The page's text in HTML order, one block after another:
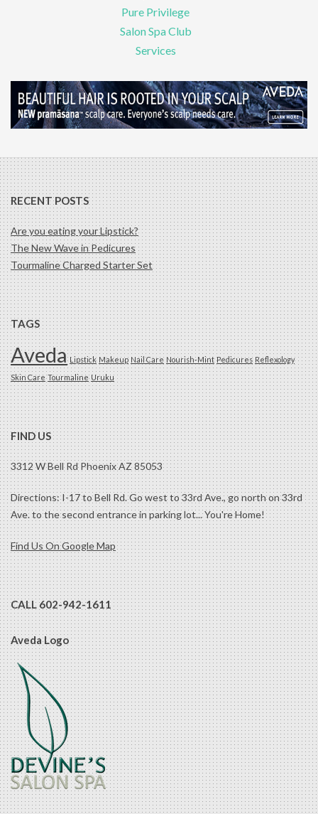
Pure Privilege
Salon Spa Club
Services
RECENT POSTS
Are you eating your Lipstick?
The New Wave in Pedicures
Tourmaline Charged Starter Set
TAGS
Aveda Lipstick Makeup Nail Care Nourish-Mint Pedicures Reflexology
Skin Care Tourmaline Uruku
FIND US
3312 W Bell Rd Phoenix AZ 85053
Directions: I-17 to Bell Rd. Go west to 33rd Ave., go north on 33rd
Ave. to the second entrance in parking lot... You're Home!
Find Us On Google Map
CALL 602-942-1611
Aveda Logo